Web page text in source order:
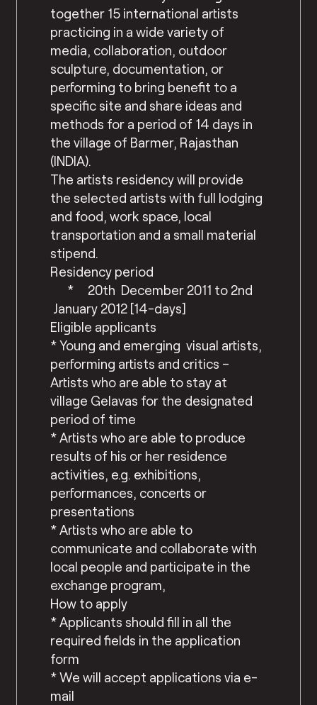
together 15 international artists
practicing in a wide variety of
media, collaboration, outdoor
sculpture, documentation, or
performing to bring benefit to a
specific site and share ideas and
methods for a period of 14 days in
the village of Barmer, Rajasthan
(INDIA).
The artists residency will provide
the selected artists with full lodging
and food, work space, local
transportation and a small material
stipend.
Residency period
* 20th December 2011 to 2nd
January 2012 [14-days]
Eligible applicants
* Young and emerging visual artists,
performing artists and critics –
Artists who are able to stay at
village Gelavas for the designated
period of time
* Artists who are able to produce
results of his or her residence
activities, e.g. exhibitions,
performances, concerts or
presentations
* Artists who are able to
communicate and collaborate with
local people and participate in the
exchange program,
How to apply
* Applicants should fill in all the
required fields in the application
form
* We will accept applications via e-
mail